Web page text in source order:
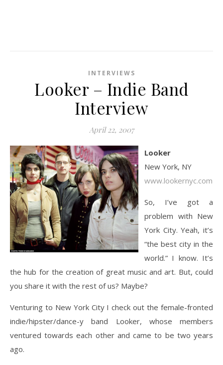
INTERVIEWS
Looker – Indie Band
Interview
April 22, 2007
Looker
New York, NY
www.lookernyc.com
So, I’ve got a
problem with New
York City. Yeah, it’s
“the best city in the
world.” I know. It’s
the hub for the creation of great music and art. But, could
you share it with the rest of us? Maybe?
Venturing to New York City I check out the female-fronted
indie/hipster/dance-y band Looker, whose members
ventured towards each other and came to be two years
ago.